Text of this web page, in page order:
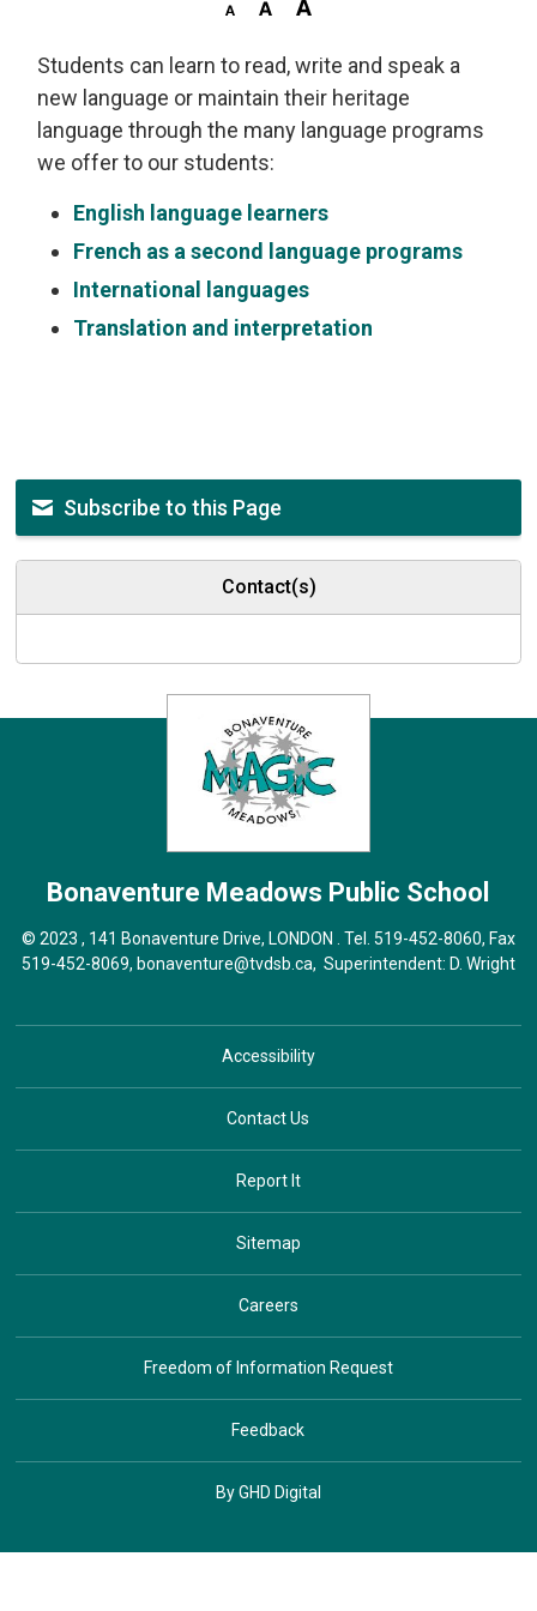
Students can learn to read, write and speak a
new language or maintain their heritage
language through the many language programs
we offer to our students:
English language learners
French as a second language programs
International languages
Translation and interpretation
Subscribe to this Page
Contact(s)
Bonaventure Meadows Public School
© 2023 , 141 Bonaventure Drive, LONDON . Tel. 519-452-8060, Fax
519-452-8069, bonaventure@tvdsb.ca, Superintendent: D. Wright
Accessibility
Contact Us
Report It
Sitemap
Careers
Freedom of Information Request
Feedback
By GHD Digital